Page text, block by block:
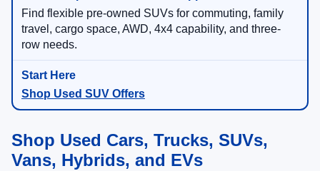
Find flexible pre-owned SUVs for commuting, family
travel, cargo space, AWD, 4x4 capability, and three-
row needs.
Shop Used SUV Offers
Shop Used Cars, Trucks, SUVs,
Vans, Hybrids, and EVs